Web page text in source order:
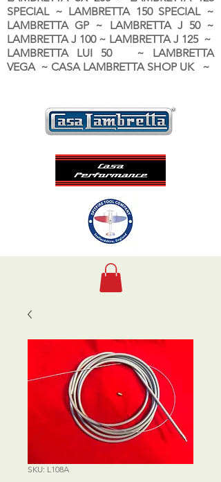
SPECIAL ~ LAMBRETTA 150 SPECIAL ~
LAMBRETTA GP ~ LAMBRETTA J 50 ~
LAMBRETTA J 100 ~ LAMBRETTA J 125 ~
LAMBRETTA LUI 50 ~ LAMBRETTA
VEGA ~ CASA LAMBRETTA SHOP UK ~
SKU: L108A